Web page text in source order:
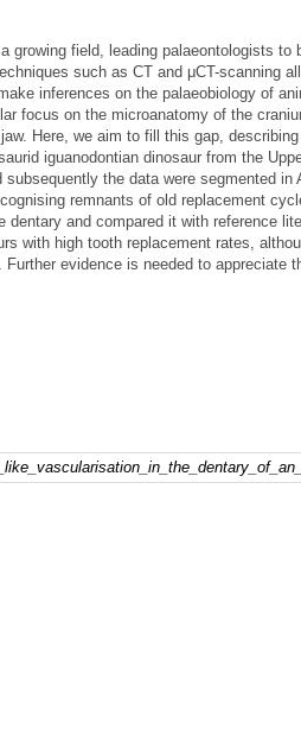
growing field, leading palaeontologists
such as CT and μCT-scanning
inferences on the palaeobiology of
focus on the microanatomy of the
Here, we aim to fill this gap,
iguanodontian dinosaur from the
the data were segmented in
remnants of old replacement
dentary and compared it with reference
with high tooth replacement rates,
evidence is needed to appreciate